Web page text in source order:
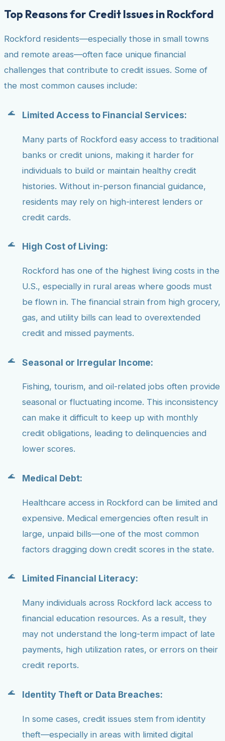
Top Reasons for Credit Issues in Rockford
Rockford residents—especially those in small towns
and remote areas—often face unique financial
challenges that contribute to credit issues. Some of
the most common causes include:
Limited Access to Financial Services:
Many parts of Rockford easy access to traditional
banks or credit unions, making it harder for
individuals to build or maintain healthy credit
histories. Without in-person financial guidance,
residents may rely on high-interest lenders or
credit cards.
High Cost of Living:
Rockford has one of the highest living costs in the
U.S., especially in rural areas where goods must
be flown in. The financial strain from high grocery,
gas, and utility bills can lead to overextended
credit and missed payments.
Seasonal or Irregular Income:
Fishing, tourism, and oil-related jobs often provide
seasonal or fluctuating income. This inconsistency
can make it difficult to keep up with monthly
credit obligations, leading to delinquencies and
lower scores.
Medical Debt:
Healthcare access in Rockford can be limited and
expensive. Medical emergencies often result in
large, unpaid bills—one of the most common
factors dragging down credit scores in the state.
Limited Financial Literacy:
Many individuals across Rockford lack access to
financial education resources. As a result, they
may not understand the long-term impact of late
payments, high utilization rates, or errors on their
credit reports.
Identity Theft or Data Breaches:
In some cases, credit issues stem from identity
theft—especially in areas with limited digital